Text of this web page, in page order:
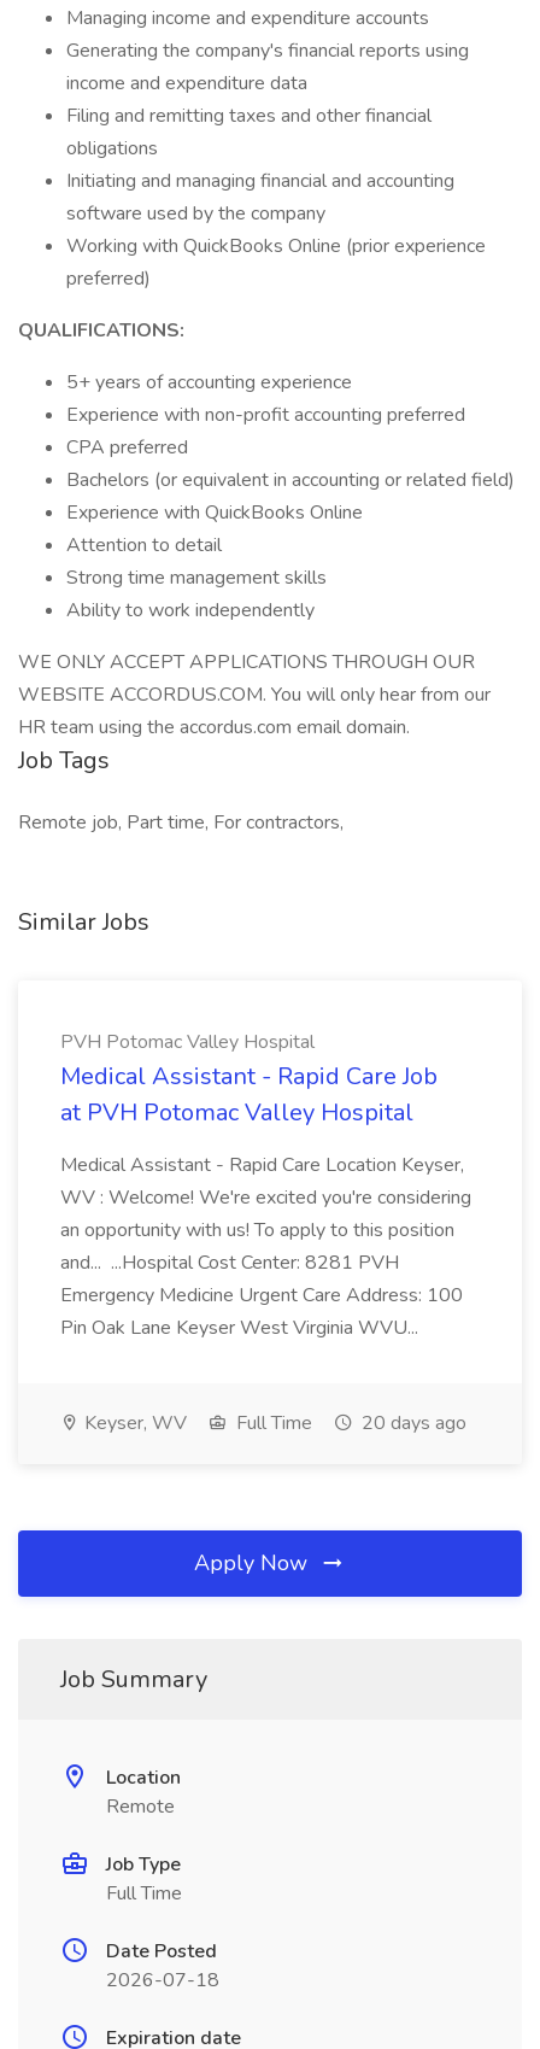
Managing income and expenditure accounts
Generating the company's financial reports using
income and expenditure data
Filing and remitting taxes and other financial
obligations
Initiating and managing financial and accounting
software used by the company
Working with QuickBooks Online (prior experience
preferred)
QUALIFICATIONS:
5+ years of accounting experience
Experience with non-profit accounting preferred
CPA preferred
Bachelors (or equivalent in accounting or related field)
Experience with QuickBooks Online
Attention to detail
Strong time management skills
Ability to work independently
WE ONLY ACCEPT APPLICATIONS THROUGH OUR
WEBSITE ACCORDUS.COM. You will only hear from our
HR team using the accordus.com email domain.
Job Tags
Remote job, Part time, For contractors,
Similar Jobs
PVH Potomac Valley Hospital
Medical Assistant - Rapid Care Job
at PVH Potomac Valley Hospital
Medical Assistant - Rapid Care Location Keyser,
WV : Welcome! We're excited you're considering
an opportunity with us! To apply to this position
and... ...Hospital Cost Center: 8281 PVH
Emergency Medicine Urgent Care Address: 100
Pin Oak Lane Keyser West Virginia WVU...
Keyser, WV Full Time 20 days ago
Apply Now
Job Summary
Location
Remote
Job Type
Full Time
Date Posted
2026-07-18
Expiration date